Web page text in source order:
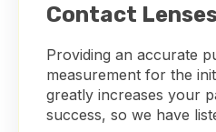
Contact
Providing an accurate
measurement for the
greatly increases your
success, so we have